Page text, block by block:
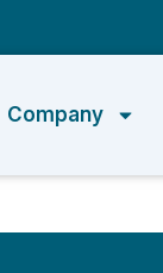
Company